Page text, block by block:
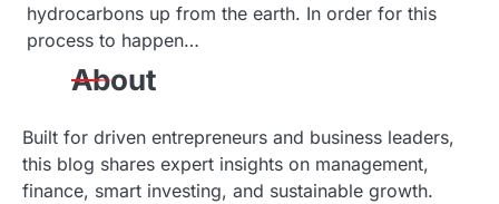
i
o
hydrocarbons up from the earth. In order for this
process to happen…
About
Built for driven entrepreneurs and business leaders,
this blog shares expert insights on management,
finance, smart investing, and sustainable growth.